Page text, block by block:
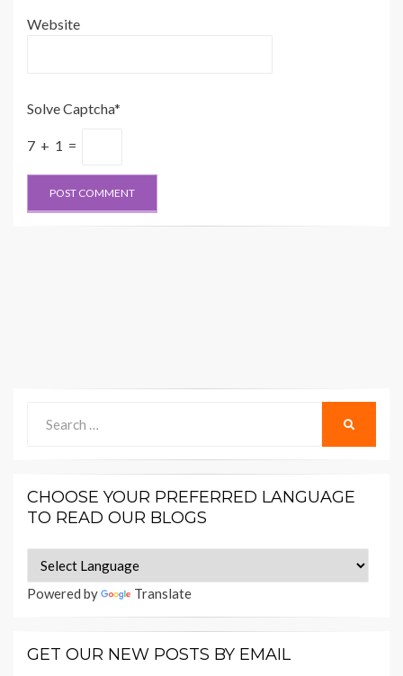
Website
Solve Captcha*
7 + 1 =
for:
CHOOSE YOUR PREFERRED LANGUAGE
TO READ OUR BLOGS
Powered by Translate
GET OUR NEW POSTS BY EMAIL